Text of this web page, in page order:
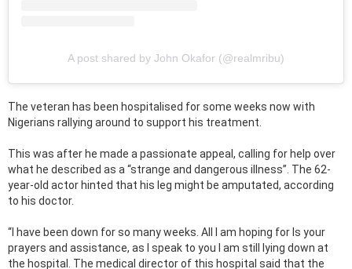
A post shared by John Okafor (@realmribu)
The veteran has been hospitalised for some weeks now with
Nigerians rallying around to support his treatment.
This was after he made a passionate appeal, calling for help over
what he described as a “strange and dangerous illness”. The 62-
year-old actor hinted that his leg might be amputated, according
to his doctor.
“I have been down for so many weeks. All I am hoping for Is your
prayers and assistance, as I speak to you I am still lying down at
the hospital. The medical director of this hospital said that the